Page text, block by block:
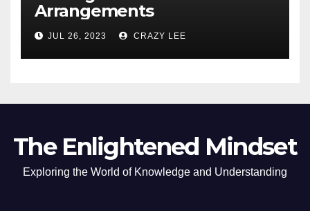
Arrangements
JUL 26, 2023 CRAZY LEE
The Enlightened Mindset
Exploring the World of Knowledge and Understanding